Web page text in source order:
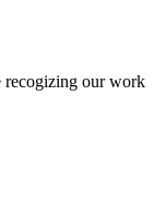
recogizing our work